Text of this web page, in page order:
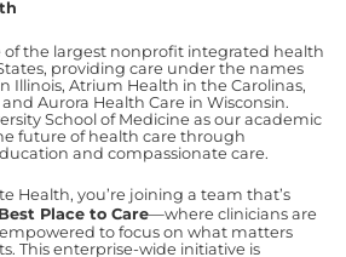
of the largest nonprofit integrated health
providing care under the names
Illinois, Atrium Health in the Carolinas,
Aurora Health Care in Wisconsin.
School of Medicine as our academic
future of health care through
and compassionate care.
Health, you’re joining a team that’s
Best Place to Care—where clinicians are
to focus on what matters
This enterprise-wide initiative is